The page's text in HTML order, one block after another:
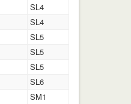
SL4
SL4
SL5
SL5
SL5
SL6
SM1